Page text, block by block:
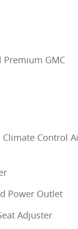
Premium GMC
Control
Power Outlet
Adjuster